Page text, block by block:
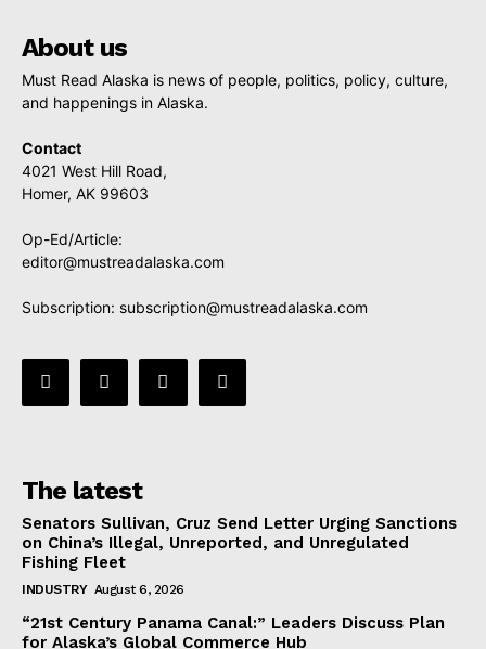
About us
Must Read Alaska is news of people, politics, policy, culture,
and happenings in Alaska.
Contact
4021 West Hill Road,
Homer, AK 99603
Op-Ed/Article:
editor@mustreadalaska.com
Subscription: subscription@mustreadalaska.com
The latest
Senators Sullivan, Cruz Send Letter Urging Sanctions
on China’s Illegal, Unreported, and Unregulated
Fishing Fleet
INDUSTRY August 6, 2026
“21st Century Panama Canal:” Leaders Discuss Plan
for Alaska’s Global Commerce Hub